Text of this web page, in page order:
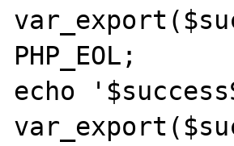
PHP_EOL;
echo